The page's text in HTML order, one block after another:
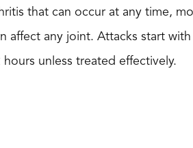
that can occur at any time,
affect any joint. Attacks start
unless treated effectively.